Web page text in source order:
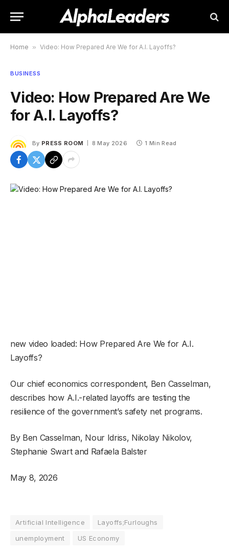
Home » Video: How Prepared Are We for A.I. Layoffs?
BUSINESS
Video: How Prepared Are We
for A.I. Layoffs?
By PRESS ROOM 8 May 2026 1 Min Read
new video loaded: How Prepared Are We for A.I.
Layoffs?
Our chief economics correspondent, Ben Casselman,
describes how A.I.-related layoffs are testing the
resilience of the government’s safety net programs.
By Ben Casselman, Nour Idriss, Nikolay Nikolov,
Stephanie Swart and Rafaela Balster
May 8, 2026
Artificial Intelligence
Layoffs;Furloughs
unemployment
US Economy